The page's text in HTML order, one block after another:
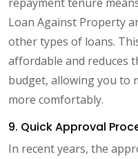
Loan Against Property
other types of loans.
affordable and reduces
budget, allowing you to
more comfortably.
9. Quick Approval
In recent years, the